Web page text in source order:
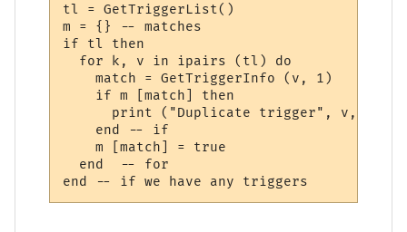
tl = GetTriggerList()
m = {} -- matches
if tl then
  for k, v in ipairs (tl) do
    match = GetTriggerInfo (v, 1)
    if m [match] then
print ("Duplicate trigger", v,
    end -- if
    m [match] = true
  end  -- for